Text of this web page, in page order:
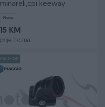
minareli,cpi keeway
Novo
15 KM
prije 2 dana
PIK SHOP